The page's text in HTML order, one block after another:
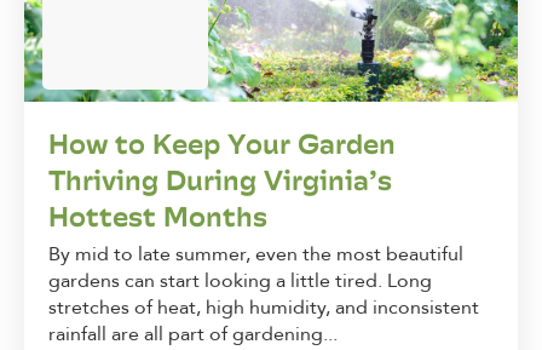
How to Keep Your Garden
Thriving During Virginia’s
Hottest Months
By mid to late summer, even the most beautiful
gardens can start looking a little tired. Long
stretches of heat, high humidity, and inconsistent
rainfall are all part of gardening...